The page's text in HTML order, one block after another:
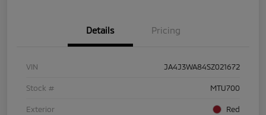
Details Pricing
VIN JA4J3WA84SZ021672
Stock # MTU700
Exterior Red